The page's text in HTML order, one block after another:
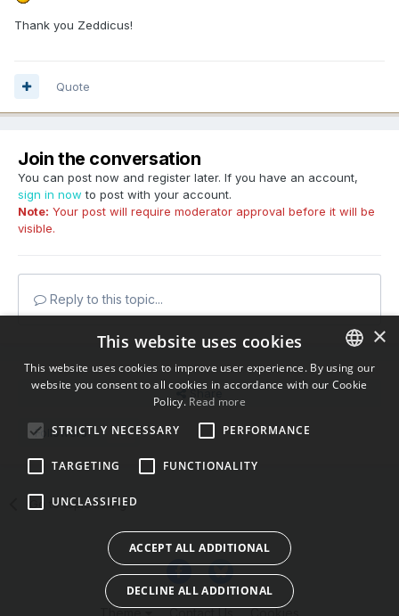
Thank you Zeddicus!
Quote
Join the conversation
You can post now and register later. If you have an account,
sign in now to post with your account.
Note: Your post will require moderator approval before it will be
visible.
Reply to this topic...
Share
Followers 1
Go to topic listing
ENGLISH
×
This website uses cookies
This website uses cookies to improve user experience. By using our
website you consent to all cookies in accordance with our Cookie
Policy. Read more
STRICTLY NECESSARY
PERFORMANCE
TARGETING FUNCTIONALITY
UNCLASSIFIED
ACCEPT ALL ADDITIONAL
DECLINE ALL ADDITIONAL